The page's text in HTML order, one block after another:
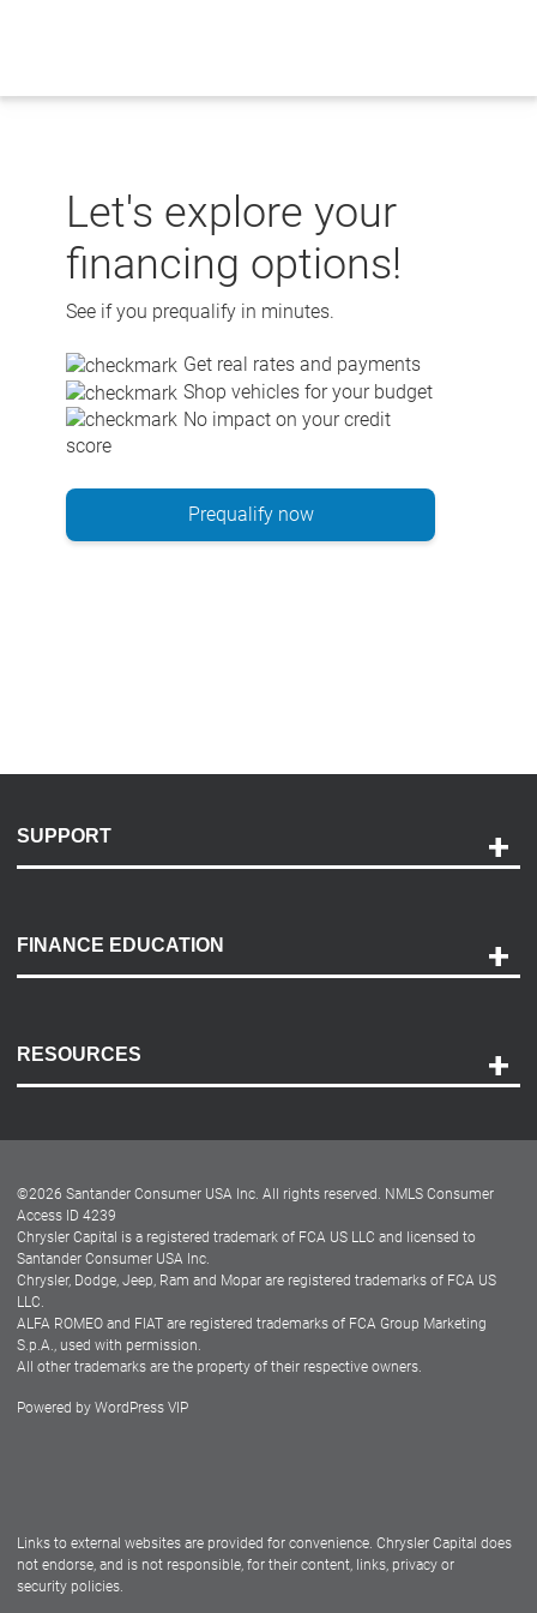
Let's explore your
financing options!
See if you prequalify in minutes.
Get real rates and payments
Shop vehicles for your budget
No impact on your credit
score
Prequalify now
SUPPORT
Payment Options
Accessibility
FINANCE EDUCATION
RESOURCES
Dealer Locator
Dealers
©2026 Santander Consumer USA Inc. All rights reserved. NMLS Consumer
Access ID 4239
Chrysler Capital is a registered trademark of FCA US LLC and licensed to
Santander Consumer USA Inc.
Chrysler, Dodge, Jeep, Ram and Mopar are registered trademarks of FCA US
LLC.
ALFA ROMEO and FIAT are registered trademarks of FCA Group Marketing
S.p.A., used with permission.
All other trademarks are the property of their respective owners.
Powered by WordPress VIP
Links to external websites are provided for convenience. Chrysler Capital does
not endorse, and is not responsible, for their content, links, privacy or
security policies.